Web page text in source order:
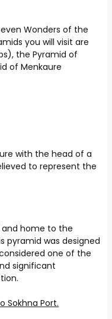
Wonders of the
you will visit are
the Pyramid of
of Menkaure
with the head of a
to represent the
and home to the
pyramid was designed
one of the
significant
Sokhna Port.